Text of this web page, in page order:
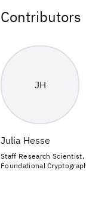
Contributors
JH
Julia Hesse
Staff Research Scientist,
Foundational